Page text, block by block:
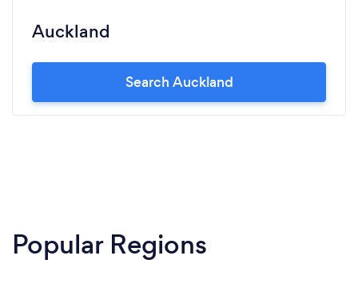
Auckland
Search Auckland
Popular Regions